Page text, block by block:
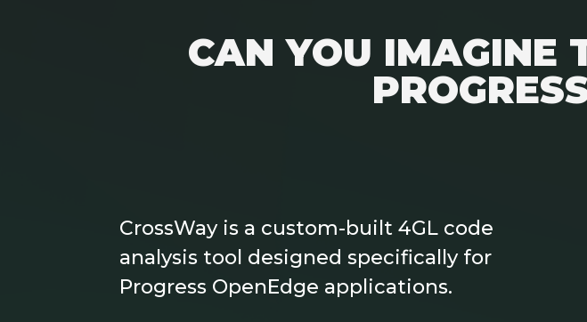
CAN YOU IMAGINE
CrossWay is a custom-built 4GL code
analysis tool designed specifically for
Progress OpenEdge applications.